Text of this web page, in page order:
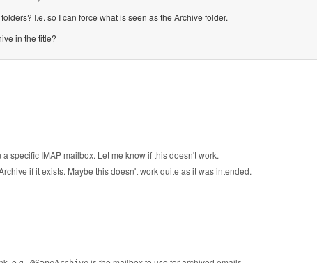
I.e. so I can force what is seen as the Archive folder.
in the title?
a specific IMAP mailbox. Let me know if this doesn't work.
if it exists. Maybe this doesn't work quite as it was intended.